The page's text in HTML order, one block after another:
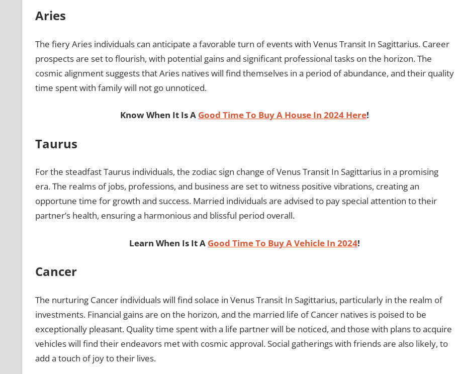
Aries
The fiery Aries individuals can anticipate a favorable turn of events with Venus Transit In Sagittarius. Career
prospects are set to flourish, with potential gains and significant professional tasks on the horizon. The
cosmic alignment suggests that Aries natives will find themselves in a period of abundance, and their quality
time spent with family will not go unnoticed.
Know When It Is A Good Time To Buy A House In 2024 Here!
Taurus
For the steadfast Taurus individuals, the zodiac sign change of Venus Transit In Sagittarius in a promising
era. The realms of jobs, professions, and business are set to witness positive vibrations, creating an
opportune time for growth and success. Married individuals are advised to pay special attention to their
partner’s health, ensuring a harmonious and blissful period overall.
Learn When Is It A Good Time To Buy A Vehicle In 2024!
Cancer
The nurturing Cancer individuals will find solace in Venus Transit In Sagittarius, particularly in the realm of
investments. Financial gains are on the horizon, and the married life of Cancer natives is poised to be
exceptionally pleasant. Quality time spent with a life partner will be noticed, and those with plans to acquire
vehicles will find their endeavors met with cosmic approval. Social gatherings with friends are also likely, to
add a touch of joy to their lives.